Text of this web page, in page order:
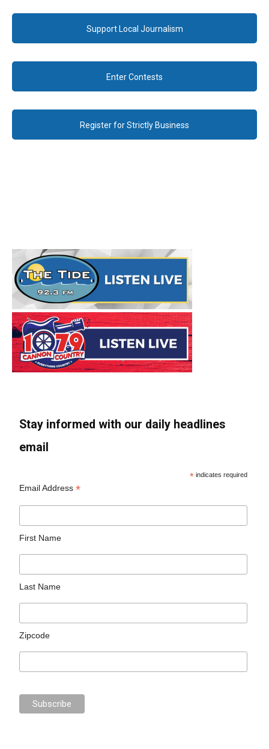
Support Local Journalism
Enter Contests
Register for Strictly Business
Stay informed with our daily headlines
email
* indicates required
Email Address*
First Name
Last Name
Zipcode